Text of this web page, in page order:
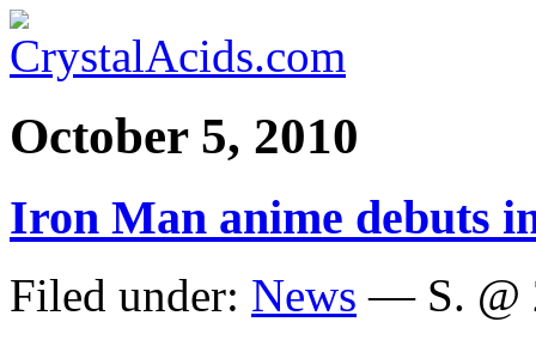
October 5, 2010
Iron Man anime debuts
Filed under: News — S. @